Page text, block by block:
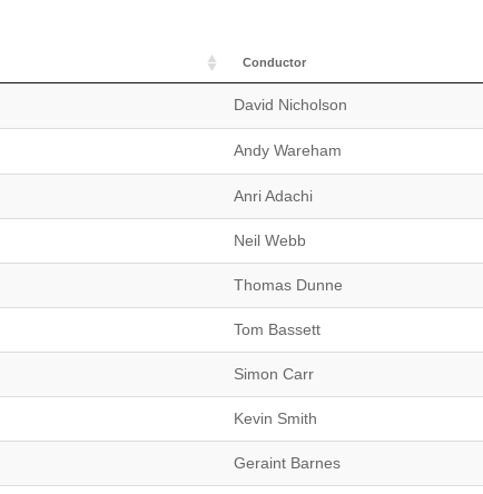
Conductor
David Nicholson
Andy Wareham
Anri Adachi
Neil Webb
Thomas Dunne
Tom Bassett
Simon Carr
Kevin Smith
Geraint Barnes